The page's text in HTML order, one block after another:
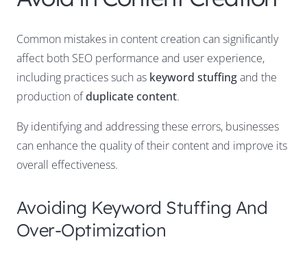
Common mistakes in content creation can significantly
affect both SEO performance and user experience,
including practices such as keyword stuffingand the
production ofduplicate content.
By identifying and addressing these errors, businesses
can enhance the quality of their content and improve its
overall effectiveness.
Avoiding Keyword Stuffing And
Over-Optimization